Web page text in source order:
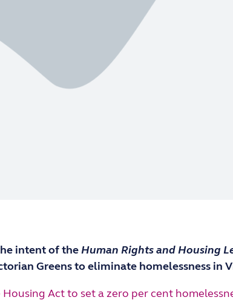
intent of theHuman Rights and Housing
Greens to eliminate homelessness in
Act to set a zero per cent